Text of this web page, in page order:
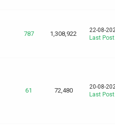
787 1,308,922
22-08-
Last Post
61 72,480
20-08-
Last Post